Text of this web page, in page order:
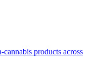
cannabis products across